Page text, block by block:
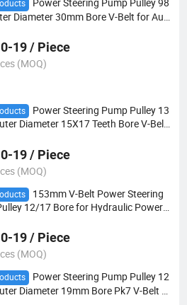
Power Steering Pump Pulley 98
Diameter 30mm Bore V-Belt for Aut
19 / Piece
(MOQ)
Power Steering Pump Pulley 13
Diameter 15X17 Teeth Bore V-Belt
19 / Piece
(MOQ)
153mm V-Belt Power Steering
12/17 Bore for Hydraulic Power S
19 / Piece
(MOQ)
Power Steering Pump Pulley 12
Diameter 19mm Bore Pk7 V-Belt fo